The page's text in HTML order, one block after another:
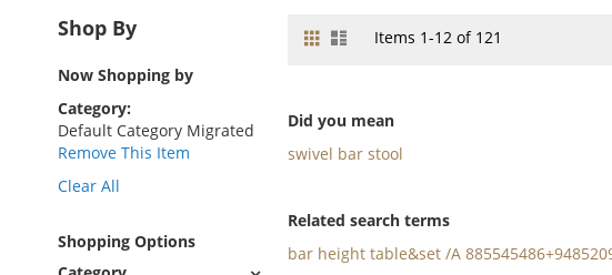
View
Grid ListItems 1-12of 121
Did you mean
swivel bar stool
Related search terms
bar height table&set /A
Shop By
Now Shopping by
Category
Default Category Migrated
Remove This Item
Clear All
Shopping Options